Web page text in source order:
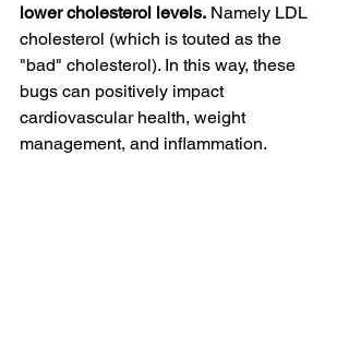
lower cholesterol levels. Namely LDL
cholesterol (which is touted as the
"bad" cholesterol). In this way, these
bugs can positively impact
cardiovascular health, weight
management, and inflammation.